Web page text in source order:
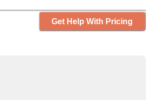
Get Help With Pricing